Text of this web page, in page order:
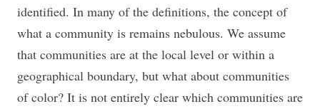
identified. In many of the definitions, the concept of
what a community is remains nebulous. We assume
that communities are at the local level or within a
geographical boundary, but what about communities
of color? It is not entirely clear which communities are